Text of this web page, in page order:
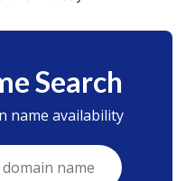
Search
name availability